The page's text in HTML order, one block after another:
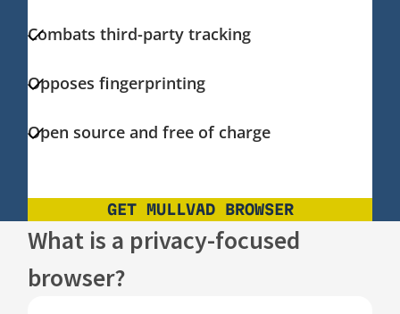
Combats third-party tracking
Opposes fingerprinting
Open source and free of charge
GET MULLVAD BROWSER
What is a privacy-focused
browser?